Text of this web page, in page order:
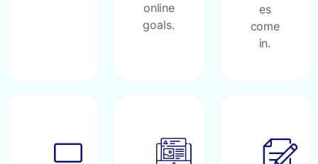
online
goals.
es
come
in.